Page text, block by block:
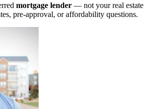
mortgage lender — not your real estate
pre-approval, or affordability questions.